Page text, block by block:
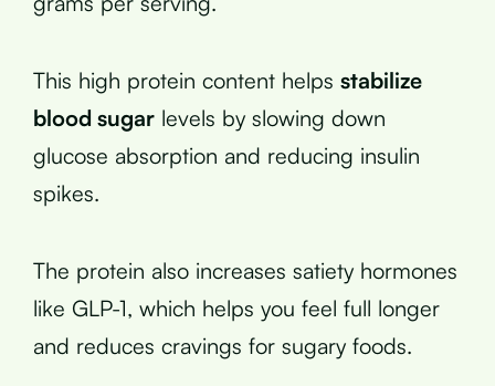
This high protein content helps stabilize
blood sugar levels by slowing down
glucose absorption and reducing insulin
spikes.
The protein also increases satiety hormones
like GLP-1, which helps you feel full longer
and reduces cravings for sugary foods.